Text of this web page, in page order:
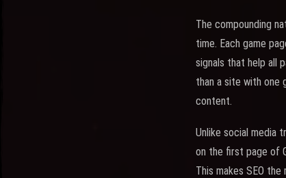
The compounding
time. Each game
signals that help all
than a site with one
content.
Unlike social media
on the first page of
This makes SEO